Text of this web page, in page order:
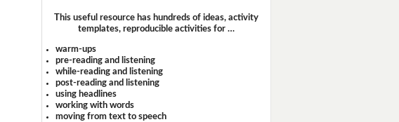
This useful resource has hundreds of ideas, activity
templates, reproducible activities for …
warm-ups
pre-reading and listening
while-reading and listening
post-reading and listening
using headlines
working with words
moving from text to speech